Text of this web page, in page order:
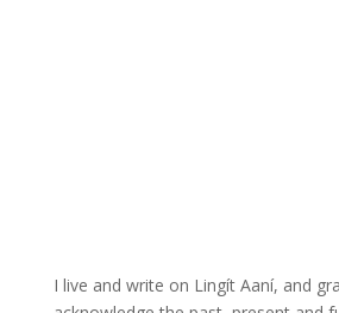
I live and write on Lingít Aaní, and